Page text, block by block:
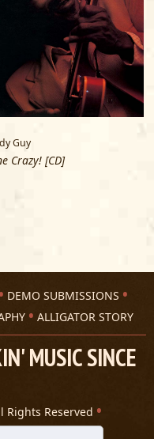
Guy
Crazy! [CD]
DEMO SUBMISSIONS
ALLIGATOR STORY
MUSIC SINCE
Rights Reserved